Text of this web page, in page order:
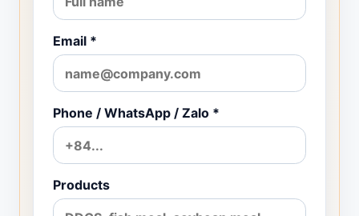
Email *
Phone / WhatsApp / Zalo *
Products